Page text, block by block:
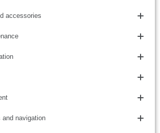
accessories
and navigation